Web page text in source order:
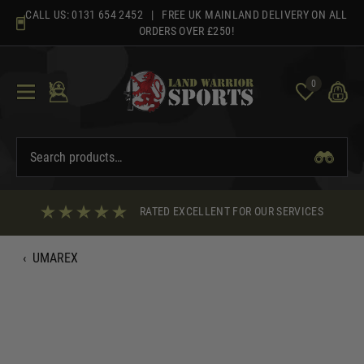
content
CALL US: 0131 654 2452 | FREE UK MAINLAND DELIVERY ON ALL
ORDERS OVER £250!
0
RATED EXCELLENT FOR OUR SERVICES
‹ UMAREX